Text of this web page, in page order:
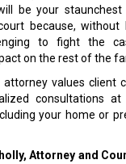
be your staunchest
because, without
to fight the
on the rest of the
values client
consultations
your home or
Attorney and